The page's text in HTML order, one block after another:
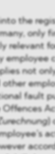
the
only
relevant
employee
not
fault
)